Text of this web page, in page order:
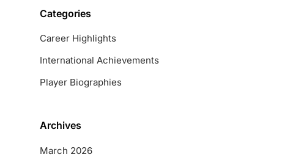
Categories
Career Highlights
International Achievements
Player Biographies
Archives
March 2026